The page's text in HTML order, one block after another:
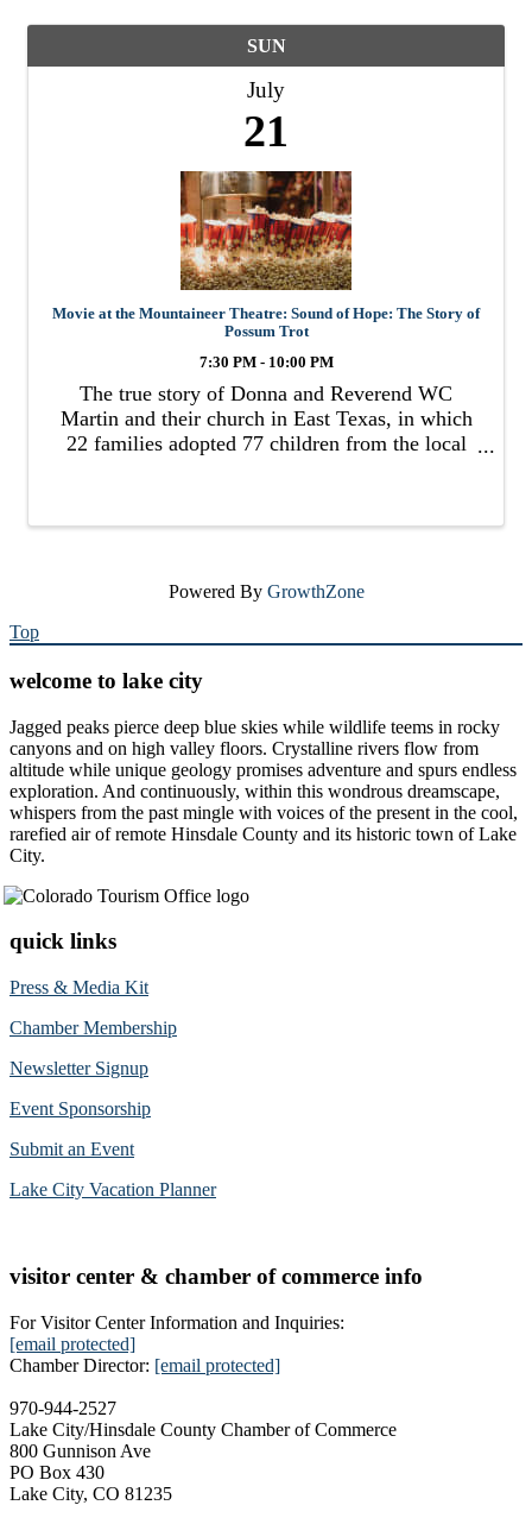
SUN
July
21
Movie at the Mountaineer Theatre: Sound of Hope: The Story of
Possum Trot
7:30 PM - 10:00 PM
The true story of Donna and Reverend WC
Martin and their church in East Texas, in which
22 families adopted 77 children from the local
Powered By GrowthZone
Top
welcome to lake city
Jagged peaks pierce deep blue skies while wildlife teems in rocky
canyons and on high valley floors. Crystalline rivers flow from
altitude while unique geology promises adventure and spurs endless
exploration. And continuously, within this wondrous dreamscape,
whispers from the past mingle with voices of the present in the cool,
rarefied air of remote Hinsdale County and its historic town of Lake
City.
quick links
Press & Media Kit
Chamber Membership
Newsletter Signup
Event Sponsorship
Submit an Event
Lake City Vacation Planner
visitor center & chamber of commerce info
For Visitor Center Information and Inquiries:
[email protected]
Chamber Director: [email protected]
970-944-2527
Lake City/Hinsdale County Chamber of Commerce
800 Gunnison Ave
PO Box 430
Lake City, CO 81235